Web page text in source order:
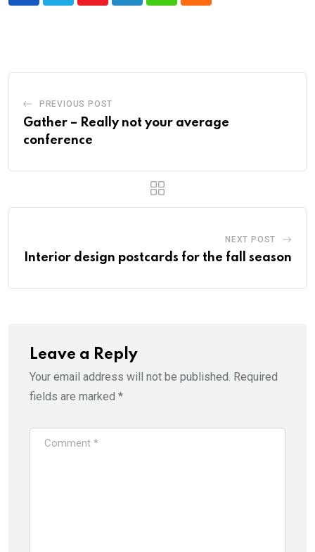
PREVIOUS POST
Gather – Really not your average
conference
NEXT POST
Interior design postcards for the fall season
Leave a Reply
Your email address will not be published. Required
fields are marked *